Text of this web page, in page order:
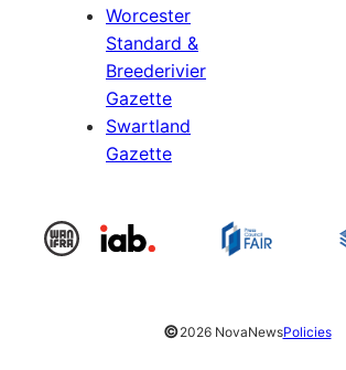
Worcester
Standard &
Breederivier
Gazette
Swartland
Gazette
©2026 NovaNewsPolicies